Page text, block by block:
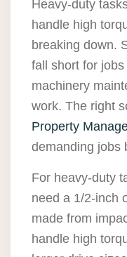
Heavy-duty
handle high
breaking down.
fall short for
machinery
work. The right
Property
demanding jobs
For heavy-duty
need a 1/2-inch
made from
handle high